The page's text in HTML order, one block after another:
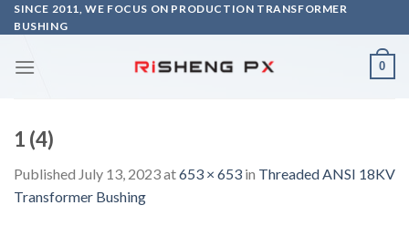
Skip
to
SINCE 2011, WE FOCUS ON PRODUCTION TRANSFORMER
BUSHING
0
1 (4)
Published July 13, 2023at653 × 653 in Threaded ANSI 18KV
Transformer Bushing